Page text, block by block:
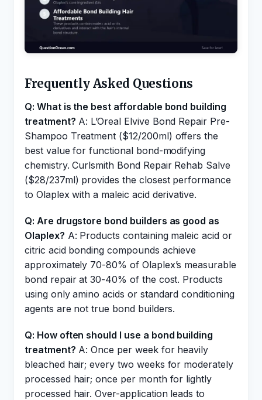
Frequently Asked Questions
Q: What is the best affordable bond building
treatment? A: L’Oreal Elvive Bond Repair Pre-
Shampoo Treatment ($12/200ml) offers the
best value for functional bond-modifying
chemistry. Curlsmith Bond Repair Rehab Salve
($28/237ml) provides the closest performance
to Olaplex with a maleic acid derivative.
Q: Are drugstore bond builders as good as
Olaplex? A: Products containing maleic acid or
citric acid bonding compounds achieve
approximately 70-80% of Olaplex’s measurable
bond repair at 30-40% of the cost. Products
using only amino acids or standard conditioning
agents are not true bond builders.
Q: How often should I use a bond building
treatment? A: Once per week for heavily
bleached hair; every two weeks for moderately
processed hair; once per month for lightly
processed hair. Over-application leads to